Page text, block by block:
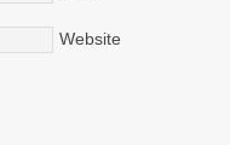
Website